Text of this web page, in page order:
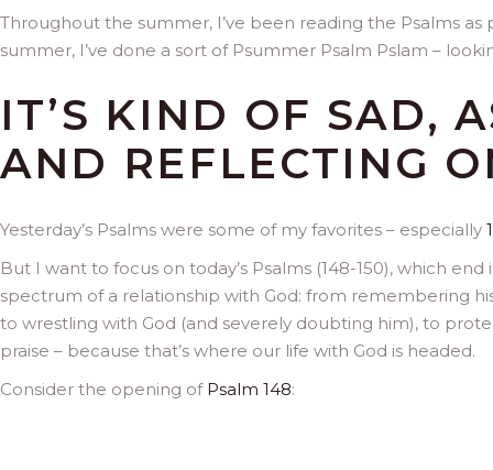
Throughout the summer, I’ve been reading the Psalms
summer, I’ve done a sort of Psummer Psalm Pslam –
IT’S KIND OF SAD,
AND REFLECTING
Yesterday’s Psalms were some of my favorites – especially
But I want to focus on today’s Psalms (148-150), which
spectrum of a relationship with God: from remembering
to wrestling with God (and severely doubting him), to
praise – because that’s where our life with God is headed.
Consider the opening of Psalm 148: